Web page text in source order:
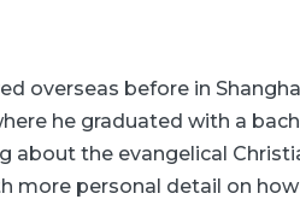
overseas before in
he graduated with a
about the evangelical
more personal detail on